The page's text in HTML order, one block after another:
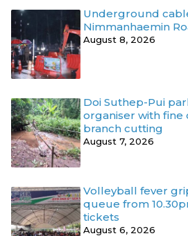
Underground
Nimmanhaemin
August 8, 2026
Doi Suthep-Pui
organiser with fine
branch cutting
August 7, 2026
Volleyball fever
queue from
tickets
August 6, 2026